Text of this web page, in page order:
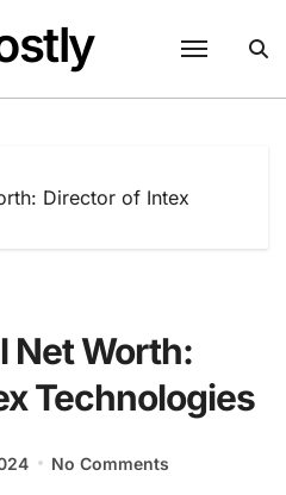
Director of Intex
Net Worth:
Technologies
No Comments